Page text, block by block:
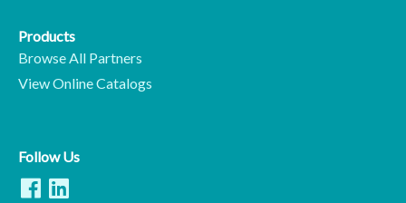
Products
Browse All Partners
View Online Catalogs
Follow Us